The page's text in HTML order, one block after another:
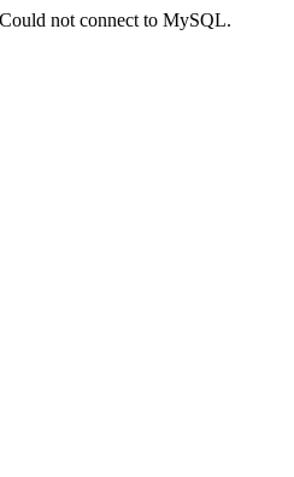
not connect to MySQL.